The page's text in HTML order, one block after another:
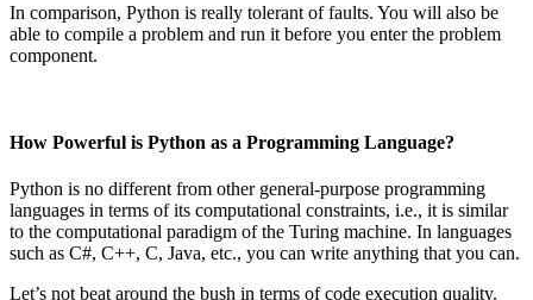
In comparison, Python is really tolerant of faults. You will also be
able to compile a problem and run it before you enter the problem
component.
How Powerful is Python as a Programming Language?
Python is no different from other general-purpose programming
languages in terms of its computational constraints, i.e., it is similar
to the computational paradigm of the Turing machine. In languages
such as C#, C++, C, Java, etc., you can write anything that you can.
Let’s not beat around the bush in terms of code execution quality.